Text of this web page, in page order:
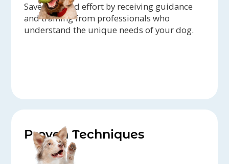
Save time and effort by receiving guidance
and training from professionals who
understand the unique needs of your dog.
Proven Techniques